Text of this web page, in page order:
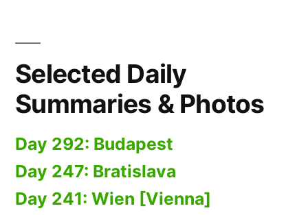
Selected Daily
Summaries & Photos
Day 292: Budapest
Day 247: Bratislava
Day 241: Wien [Vienna]